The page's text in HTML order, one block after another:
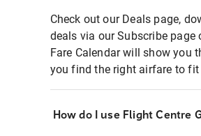
Check out our Deals page,
deals via our Subscribe page
Fare Calendar will show you
you find the right airfare to
How do I use Flight Centre